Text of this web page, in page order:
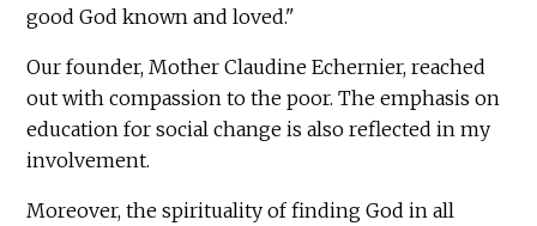
good God known and loved."
Our founder, Mother Claudine Echernier, reached
out with compassion to the poor. The emphasis on
education for social change is also reflected in my
involvement.
Moreover, the spirituality of finding God in all